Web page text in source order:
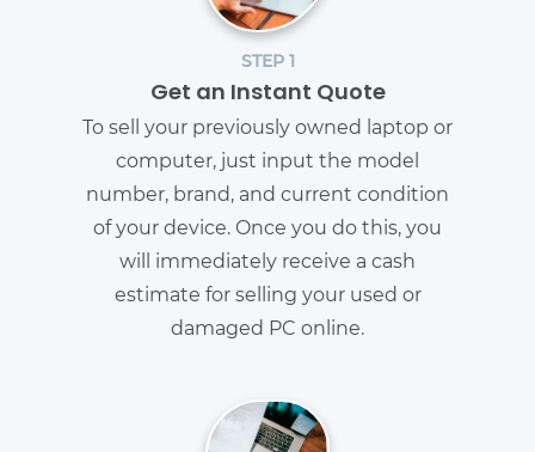
STEP 1
Get an Instant Quote
To sell your previously owned laptop or
computer, just input the model
number, brand, and current condition
of your device. Once you do this, you
will immediately receive a cash
estimate for selling your used or
damaged PC online.